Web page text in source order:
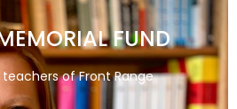
FUND
of Front Range